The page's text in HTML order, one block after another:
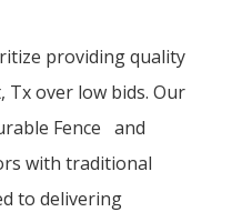
providing quality
, Tx over low bids. Our
Fenceand
with traditional
to delivering